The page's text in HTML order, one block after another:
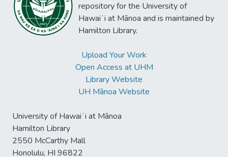
repository for the University of
Hawaiʻi at Mānoa and is maintained by
Hamilton Library.
Upload Your Work
Open Access at UHM
Library Website
UH Mānoa Website
University of Hawaiʻi at Mānoa
Hamilton Library
2550 McCarthy Mall
Honolulu, HI 96822